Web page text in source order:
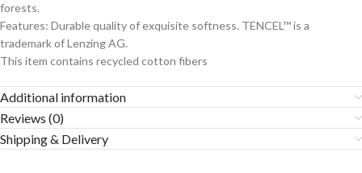
forests.
Features: Durable quality of exquisite softness. TENCEL™ is a
trademark of Lenzing AG.
This item contains recycled cotton fibers
Additional information
Reviews (0)
Shipping & Delivery